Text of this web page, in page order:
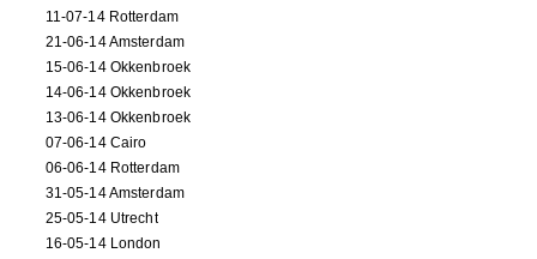
11-07-14 Rotterdam
21-06-14 Amsterdam
15-06-14 Okkenbroek
14-06-14 Okkenbroek
13-06-14 Okkenbroek
07-06-14 Cairo
06-06-14 Rotterdam
31-05-14 Amsterdam
25-05-14 Utrecht
16-05-14 London